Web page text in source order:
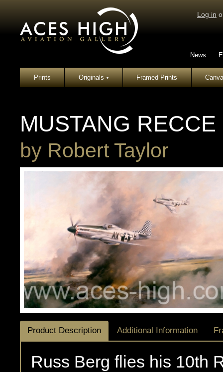
Log in
News
Prints Originals▾ Framed Prints
MUSTANG RECCE
by Robert Taylor
Product Description Additional Information
Russ Berg flies his 10th